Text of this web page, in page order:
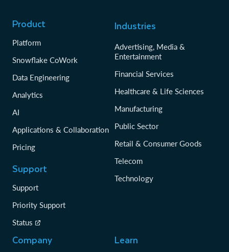
Product
Platform
Snowflake CoWork
Data Engineering
Analytics
AI
Applications & Collaboration
Pricing
Support
Support
Priority Support
Status
Industries
Advertising, Media &
Entertainment
Financial Services
Healthcare & Life Sciences
Manufacturing
Public Sector
Retail & Consumer Goods
Telecom
Technology
Company Learn